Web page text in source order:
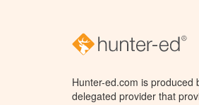
Hunter-ed.com is produced
delegated provider that